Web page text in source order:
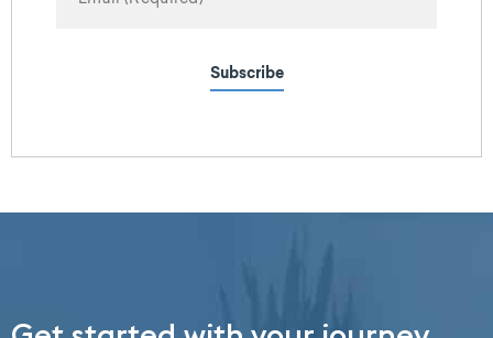
Subscribe